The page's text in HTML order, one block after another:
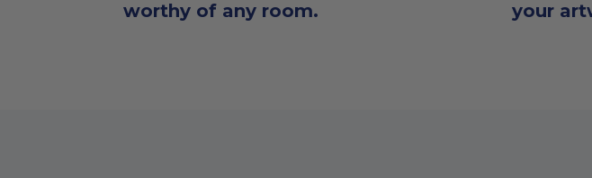
worthy of any room.
your